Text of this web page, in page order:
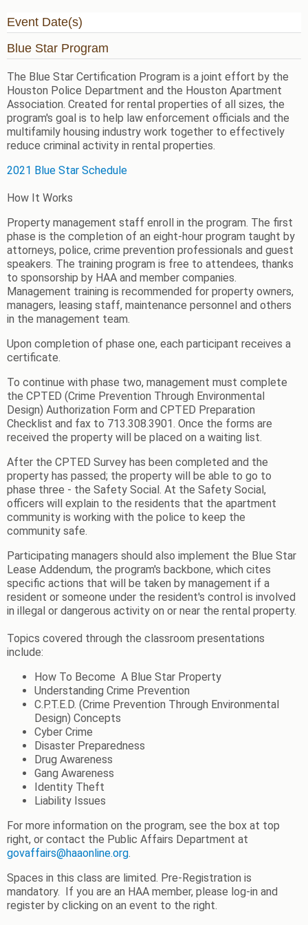
Event Date(s)
Blue Star Program
The Blue Star Certification Program is a joint effort by the
Houston Police Department and the Houston Apartment
Association. Created for rental properties of all sizes, the
program's goal is to help law enforcement officials and the
multifamily housing industry work together to effectively
reduce criminal activity in rental properties.
2021 Blue Star Schedule
How It Works
Property management staff enroll in the program. The first
phase is the completion of an eight-hour program taught by
attorneys, police, crime prevention professionals and guest
speakers. The training program is free to attendees, thanks
to sponsorship by HAA and member companies.
Management training is recommended for property owners,
managers, leasing staff, maintenance personnel and others
in the management team.
Upon completion of phase one, each participant receives a
certificate.
To continue with phase two, management must complete
the CPTED (Crime Prevention Through Environmental
Design) Authorization Form and CPTED Preparation
Checklist and fax to 713.308.3901. Once the forms are
received the property will be placed on a waiting list.
After the CPTED Survey has been completed and the
property has passed; the property will be able to go to
phase three - the Safety Social. At the Safety Social,
officers will explain to the residents that the apartment
community is working with the police to keep the
community safe.
Participating managers should also implement the Blue Star
Lease Addendum, the program's backbone, which cites
specific actions that will be taken by management if a
resident or someone under the resident's control is involved
in illegal or dangerous activity on or near the rental property.
Topics covered through the classroom presentations
include:
How To Become A Blue Star Property
Understanding Crime Prevention
C.P.T.E.D. (Crime Prevention Through Environmental
Design) Concepts
Cyber Crime
Disaster Preparedness
Drug Awareness
Gang Awareness
Identity Theft
Liability Issues
For more information on the program, see the box at top
right, or contact the Public Affairs Department at
govaffairs@haaonline.org.
Spaces in this class are limited. Pre-Registration is
mandatory. If you are an HAA member, please log-in and
register by clicking on an event to the right.